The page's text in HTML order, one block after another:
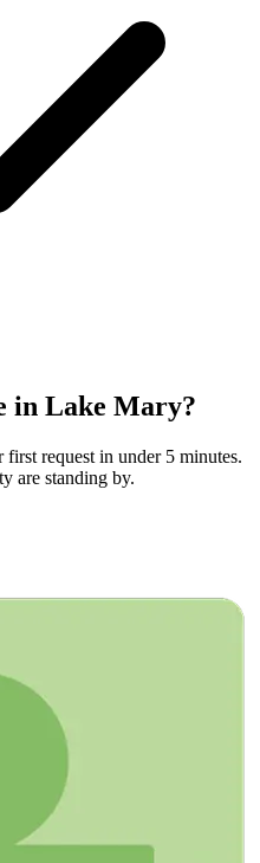
in Lake Mary?
request in under 5 minutes.
are standing by.